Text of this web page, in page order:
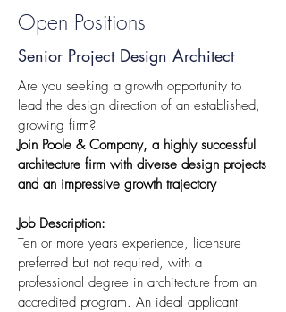
Open Positions
Senior Project Design Architect
Are you seeking a growth opportunity to
lead the design direction of an established,
growing firm?
Join Poole & Company, a highly successful
architecture firm with diverse design projects
and an impressive growth trajectory
Job Description:
Ten or more years experience, licensure
preferred but not required, with a
professional degree in architecture from an
accredited program. An ideal applicant